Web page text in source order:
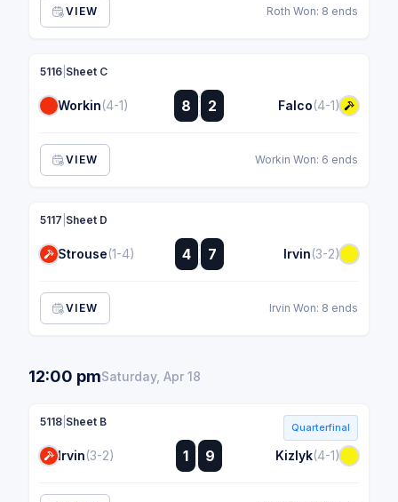
VIEW Roth Won: 8 ends
5116 Sheet C
Workin(4-1) 8
:
:
2 Falco(4-1)
VIEW Workin Won: 6 ends
5117 Sheet D
Strouse(1-4) 4 :
:
7 Irvin(3-2)
VIEW Irvin Won: 8 ends
12:00 pmSaturday, Apr 18
Quarterfinal
5118 Sheet B
Irvin(3-2) 1 :
:
9 Kizlyk(4-1)